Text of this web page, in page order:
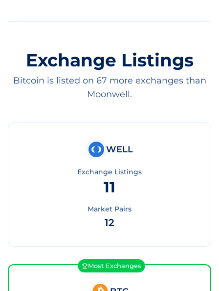
Exchange Listings
Bitcoin is listed on 67 more exchanges than
Moonwell.
WELL
Exchange Listings
11
Market Pairs
12
Most Exchanges